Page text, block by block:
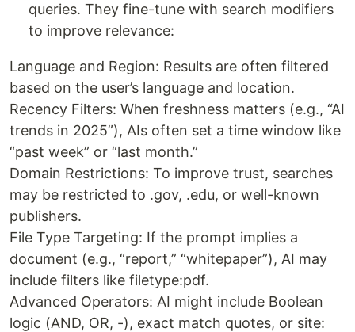
queries. They fine-tune with search modifiers
to improve relevance:
Language and Region: Results are often filtered
based on the user’s language and location.
Recency Filters: When freshness matters (e.g., “AI
trends in 2025”), AIs often set a time window like
“past week” or “last month.”
Domain Restrictions: To improve trust, searches
may be restricted to .gov, .edu, or well-known
publishers.
File Type Targeting: If the prompt implies a
document (e.g., “report,” “whitepaper”), AI may
include filters like filetype:pdf.
Advanced Operators: AI might include Boolean
logic (AND, OR, -), exact match quotes, or site: